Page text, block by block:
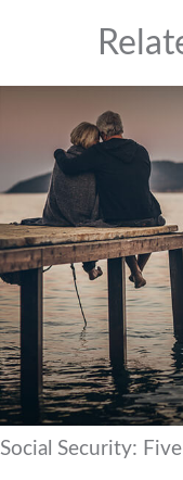
Social Security: